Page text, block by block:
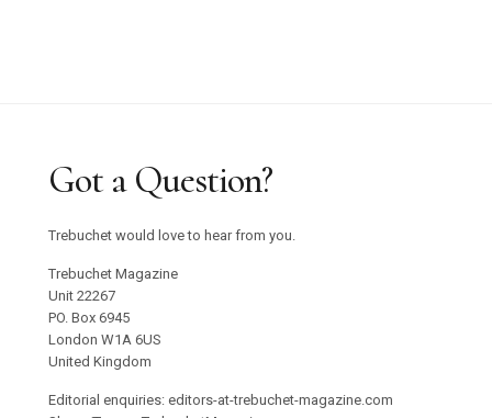
Got a Question?
Trebuchet would love to hear from you.
Trebuchet Magazine
Unit 22267
PO. Box 6945
London W1A 6US
United Kingdom
Editorial enquiries: editors-at-trebuchet-magazine.com